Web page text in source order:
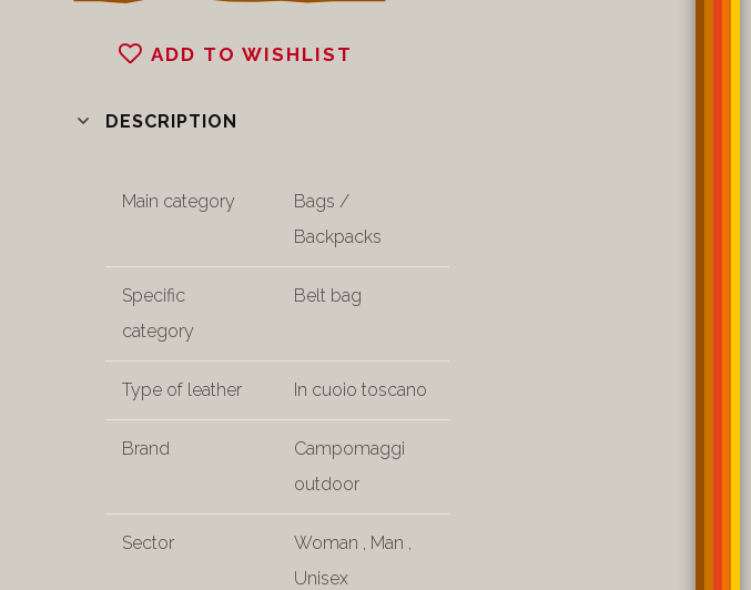
ADD TO WISHLIST
DESCRIPTION
Main category
Bags /
Backpacks
Specific
category
Belt bag
Type of leather In cuoio toscano
Brand
Campomaggi
outdoor
Sector Woman , Man ,
Unisex